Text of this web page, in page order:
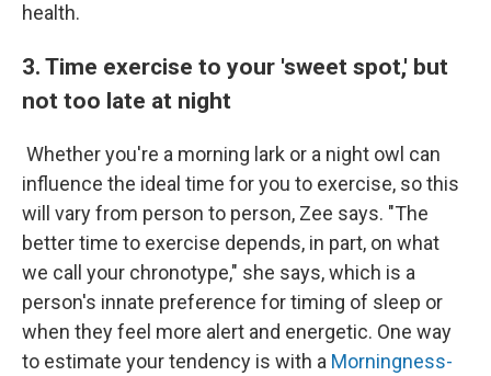
health.
3. Time exercise to your 'sweet spot,' but
not too late at night
Whether you're a morning lark or a night owl can
influence the ideal time for you to exercise, so this
will vary from person to person, Zee says. "The
better time to exercise depends, in part, on what
we call your chronotype," she says, which is a
person's innate preference for timing of sleep or
when they feel more alert and energetic. One way
to estimate your tendency is with a Morningness-